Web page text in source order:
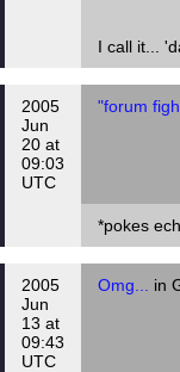
I call it...
2005
Jun
20 at
09:03
UTC
"forum
*pokes
2005
Jun
13 at
09:43
UTC
Omg... in